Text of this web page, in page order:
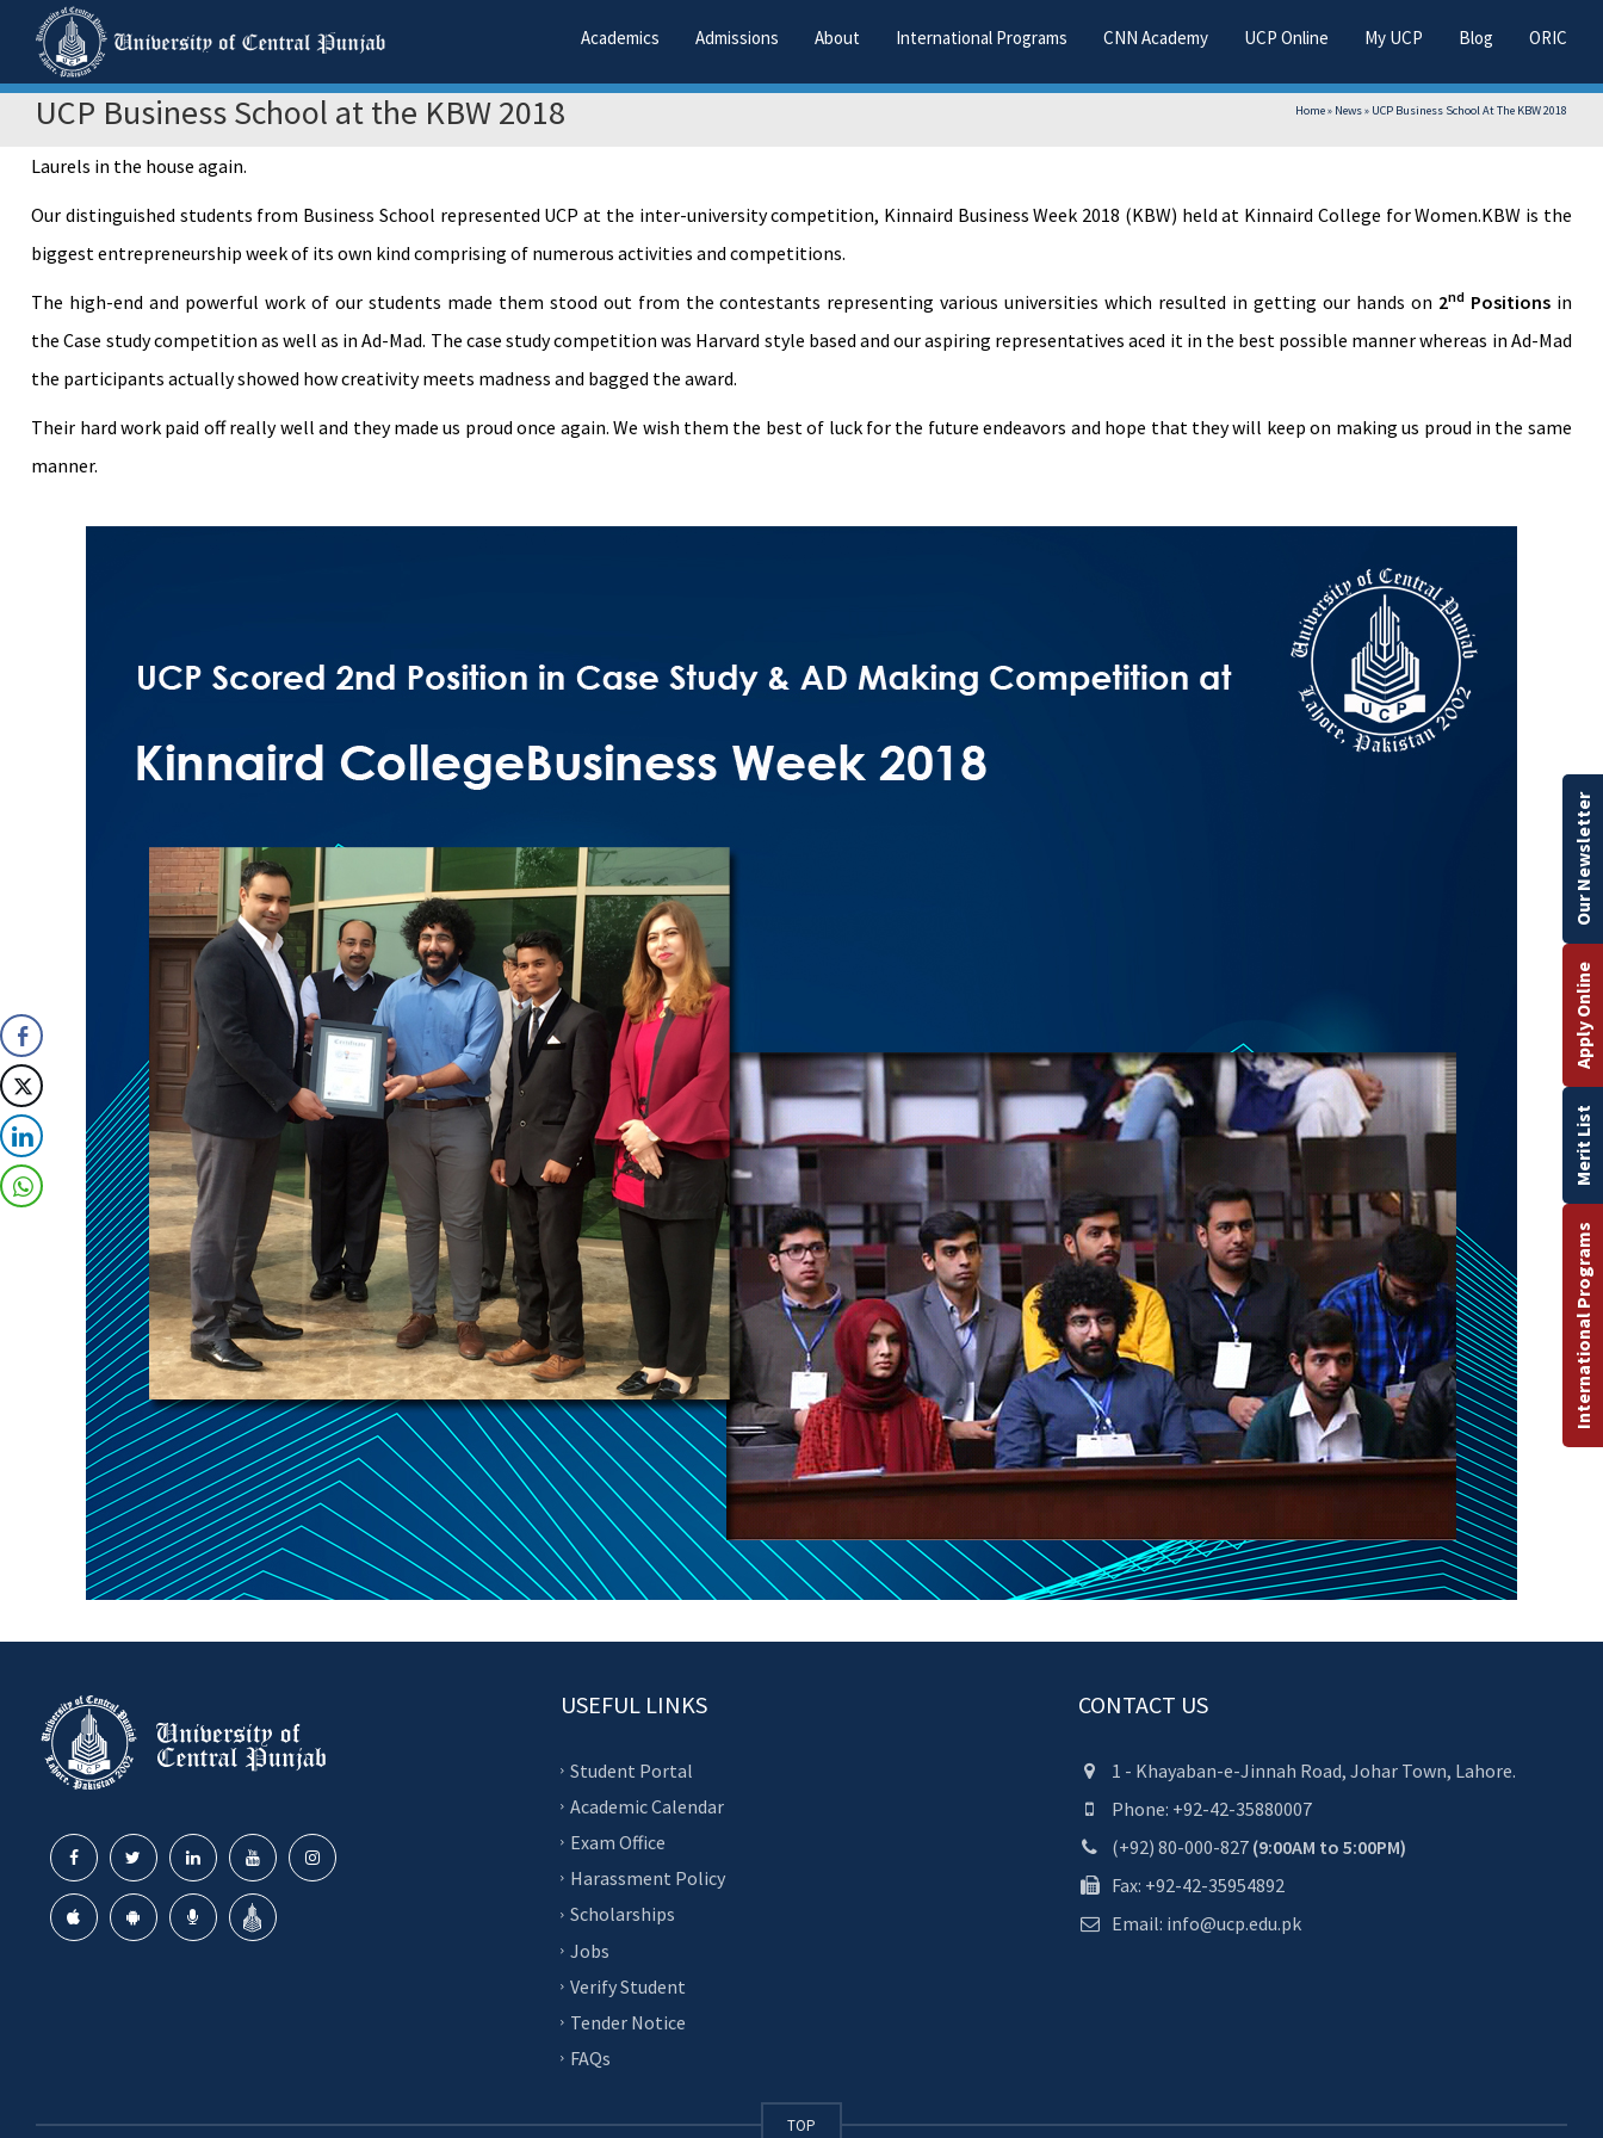
Academics Admissions About International Programs CNN Academy UCP Online My UCP Blog ORIC
UCP Business School at the KBW 2018 Home» News» UCP Business School At The KBW 2018
Laurels in the house again.
Our distinguished students from Business School represented UCP at the inter-university competition, Kinnaird Business Week 2018 (KBW) held at Kinnaird College for Women.KBW is the
biggest entrepreneurship week of its own kind comprising of numerous activities and competitions.
The high-end and powerful work of our students made them stood out from the contestants representing various universities which resulted in getting our hands on 2ndPositionsin
the Case study competition as well as in Ad-Mad. The case study competition was Harvard style based and our aspiring representatives aced it in the best possible manner whereas in Ad-Mad
the participants actually showed how creativity meets madness and bagged the award.
Their hard work paid off really well and they made us proud once again. We wish them the best of luck for the future endeavors and hope that they will keep on making us proud in the same
manner.
USEFUL LINKS
Student Portal
Academic Calendar
Exam Office
Harassment Policy
Scholarships
Jobs
Verify Student
Tender Notice
FAQs
CONTACT US
1 - Khayaban-e-Jinnah Road, Johar Town, Lahore.
Phone: +92-42-35880007
(+92) 80-000-827 (9:00AM to 5:00PM)
Fax: +92-42-35954892
Email: info@ucp.edu.pk
TOP
International Programs
Merit List
Apply Online
Our Newsletter